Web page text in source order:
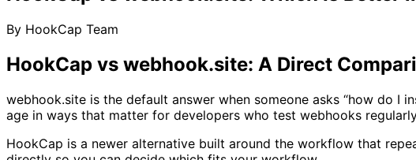
By HookCap Team
HookCap vs webhook.site: A Direct
webhook.site is the default answer when someone asks “how do I
age in ways that matter for developers who test webhooks
HookCap is a newer alternative built around the workflow that